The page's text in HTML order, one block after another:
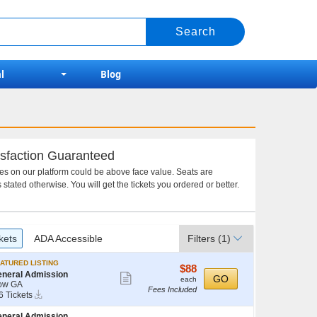
Blog
Guaranteed
on our platform could be above face value. Seats are
stated otherwise. You will get the tickets you ordered or better.
ADA Accessible Filters (1)
LISTING
Admission
GA
Tickets
Download
more
ticket
$88
each
$88
each
Fees Included
GO